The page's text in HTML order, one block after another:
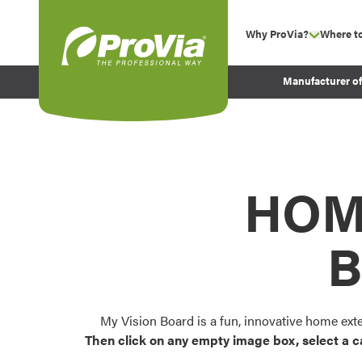
Why ProVia? show
Experience
Before and After
Where
Manufacturer
My Vision Board is a fun, innovative home
Then click on any empty image box, select a